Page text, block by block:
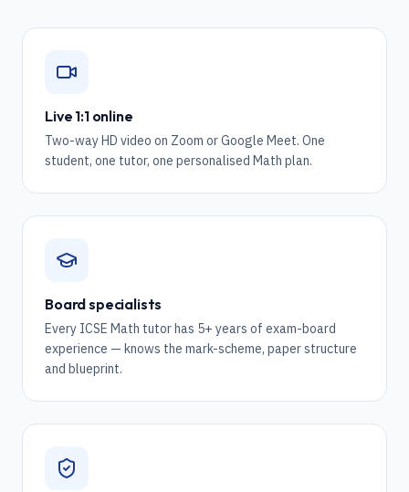
Live 1:1 online
Two-way HD video on Zoom or Google Meet. One
student, one tutor, one personalised Math plan.
Board specialists
Every ICSE Math tutor has 5+ years of exam-board
experience — knows the mark-scheme, paper structure
and blueprint.